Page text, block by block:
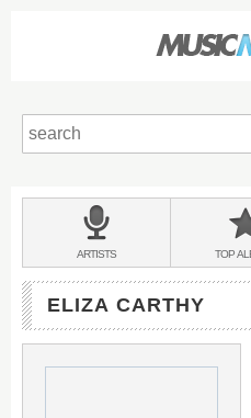
BANDS
&
ARTISTS TOP
ELIZA CARTHY